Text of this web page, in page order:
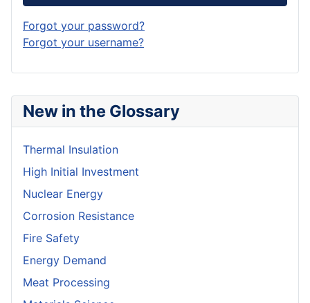
New in the Glossary
Thermal Insulation
High Initial Investment
Nuclear Energy
Corrosion Resistance
Fire Safety
Energy Demand
Meat Processing
Forgot your password?
Forgot your username?